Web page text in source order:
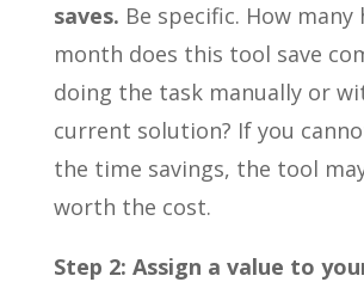
saves. Be specific. How
month does this tool save
doing the task manually or
current solution? If you
the time savings, the tool
worth the cost.
Step 2: Assign a value to